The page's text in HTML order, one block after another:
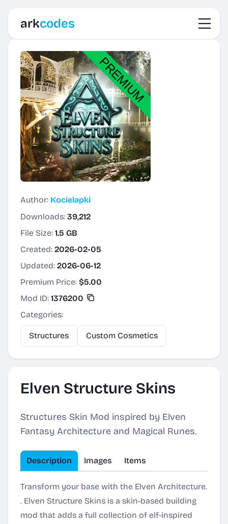
arkcodes
Author: Kocielapki
Downloads: 39,212
File Size: 1.5 GB
Created: 2026-02-05
Updated: 2026-06-12
Premium Price: $5.00
Mod ID: 1376200
Categories:
Structures Custom Cosmetics
Elven Structure Skins
Structures Skin Mod inspired by Elven
Fantasy Architecture and Magical Runes.
Description Images Items
Transform your base with the Elven Architecture.
. Elven Structure Skins is a skin-based building
mod that adds a full collection of elf-inspired